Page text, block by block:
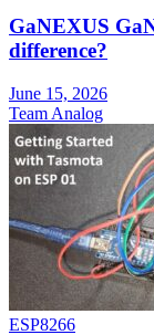
GaNEXUS
difference?
June 15, 2026
Team Analog
ESP8266